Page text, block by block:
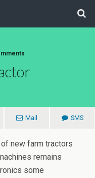
Mail SMS
new farm tractors
remains
some